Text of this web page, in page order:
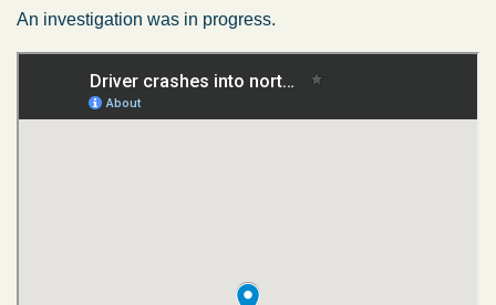
An investigation was in progress.